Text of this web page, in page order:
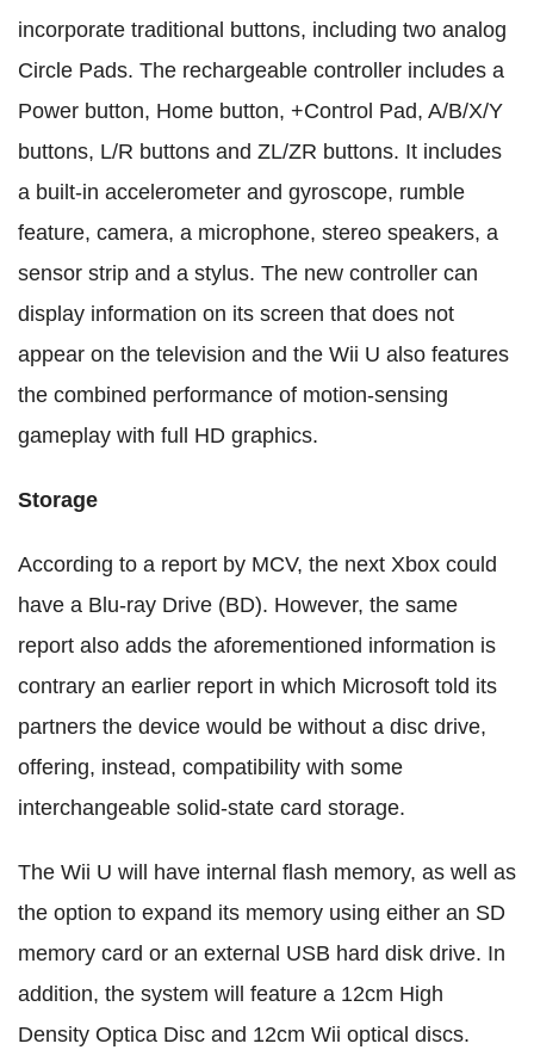
incorporate traditional buttons, including two analog
Circle Pads. The rechargeable controller includes a
Power button, Home button, +Control Pad, A/B/X/Y
buttons, L/R buttons and ZL/ZR buttons. It includes
a built-in accelerometer and gyroscope, rumble
feature, camera, a microphone, stereo speakers, a
sensor strip and a stylus. The new controller can
display information on its screen that does not
appear on the television and the Wii U also features
the combined performance of motion-sensing
gameplay with full HD graphics.
Storage
According to a report by MCV, the next Xbox could
have a Blu-ray Drive (BD). However, the same
report also adds the aforementioned information is
contrary an earlier report in which Microsoft told its
partners the device would be without a disc drive,
offering, instead, compatibility with some
interchangeable solid-state card storage.
The Wii U will have internal flash memory, as well as
the option to expand its memory using either an SD
memory card or an external USB hard disk drive. In
addition, the system will feature a 12cm High
Density Optica Disc and 12cm Wii optical discs.